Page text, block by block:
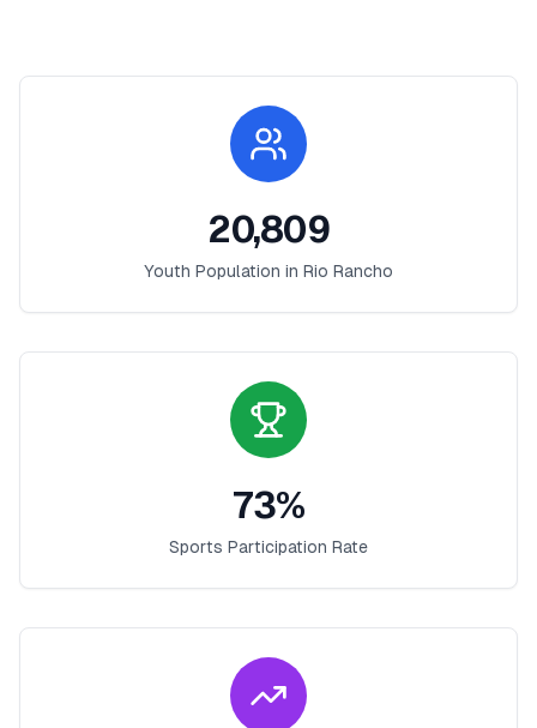
20,809
Youth Population in Rio Rancho
73%
Sports Participation Rate